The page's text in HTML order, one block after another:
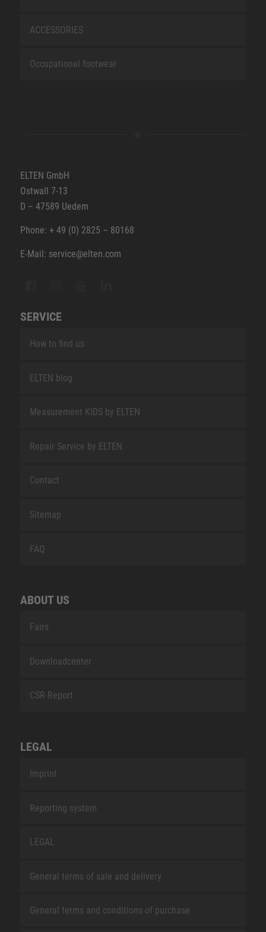
ACCESSORIES
Occupational footwear
ELTEN GmbH
Ostwall 7-13
D – 47589 Uedem
Phone: + 49 (0) 2825 – 80168
E-Mail: service@elten.com
SERVICE
How to find us
ELTEN blog
Measurement KIDS by ELTEN
Repair Service by ELTEN
Contact
Sitemap
FAQ
ABOUT US
Fairs
Downloadcenter
CSR-Report
LEGAL
Imprint
Reporting system
LEGAL
General terms of sale and delivery
General terms and conditions of purchase